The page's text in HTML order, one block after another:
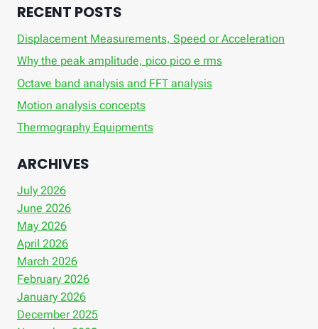
RECENT POSTS
Displacement Measurements, Speed ​​or Acceleration
Why the peak amplitude, pico pico e rms
Octave band analysis and FFT analysis
Motion analysis concepts
Thermography Equipments
ARCHIVES
July 2026
June 2026
May 2026
April 2026
March 2026
February 2026
January 2026
December 2025